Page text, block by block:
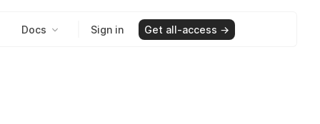
Docs Sign in Get all-access →